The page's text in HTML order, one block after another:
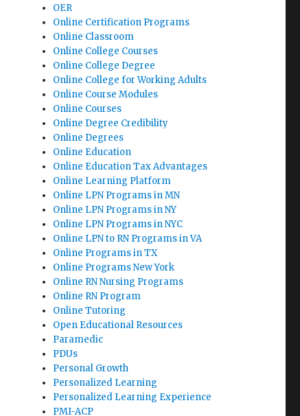
OER
Online Certification Programs
Online Classroom
Online College Courses
Online College Degree
Online College for Working Adults
Online Course Modules
Online Courses
Online Degree Credibility
Online Degrees
Online Education
Online Education Tax Advantages
Online Learning Platform
Online LPN Programs in MN
Online LPN Programs in NY
Online LPN Programs in NYC
Online LPN to RN Programs in VA
Online Programs in TX
Online Programs New York
Online RN Nursing Programs
Online RN Program
Online Tutoring
Open Educational Resources
Paramedic
PDUs
Personal Growth
Personalized Learning
Personalized Learning Experience
PMI-ACP